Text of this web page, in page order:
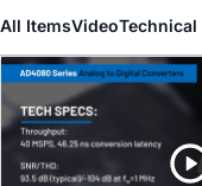
All ItemsVideo